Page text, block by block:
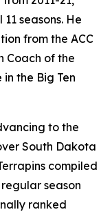
seasons. He
from the ACC
Coach of the
the Big Ten
to the
South Dakota
compiled
season
ranked